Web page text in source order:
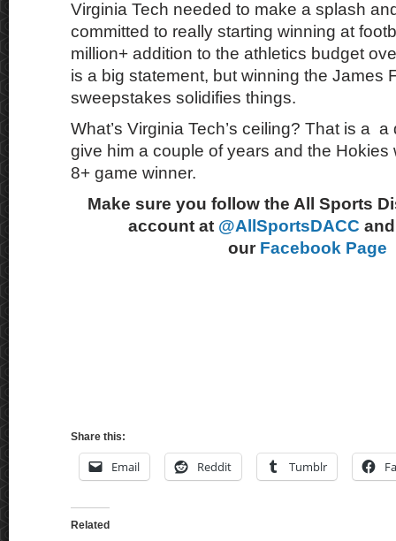
Virginia Tech needed to make a splash
committed to really starting winning at
million+ addition to the athletics budget
is a big statement, but winning the James
sweepstakes solidifies things.
What’s Virginia Tech’s ceiling? That is a
give him a couple of years and the Hokies
8+ game winner.
Make sure you follow the All Sports
account at @AllSportsDACC
our Facebook Page
Share this:
Email Reddit Tumblr
Related